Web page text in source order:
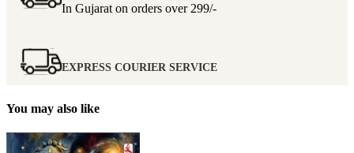
In Gujarat on orders over 299/-
EXPRESS COURIER SERVICE
You may also like